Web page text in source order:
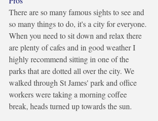
There are so many famous sights to see and
so many things to do, it's a city for everyone.
When you need to sit down and relax there
are plenty of cafes and in good weather I
highly recommend sitting in one of the
parks that are dotted all over the city. We
walked through St James' park and office
workers were taking a morning coffee
break, heads turned up towards the sun.